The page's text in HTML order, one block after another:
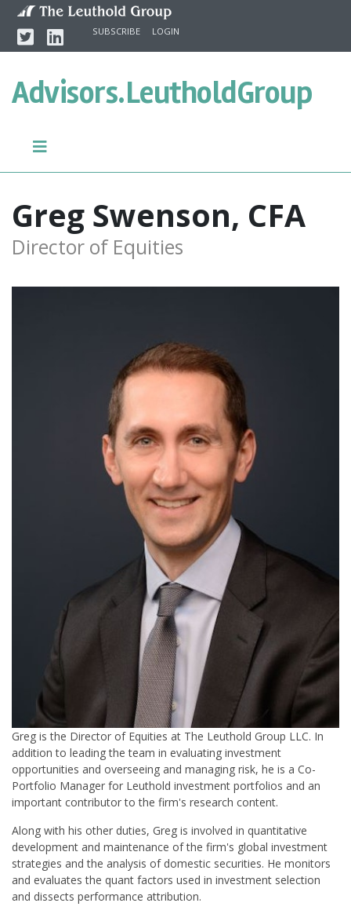
Skip to content
TwitterLinkedinSUBSCRIBE LOGIN
Advisors.LeutholdGroup
Greg Swenson, CFA
Director of Equities
Greg is the Director of Equities at The Leuthold Group LLC. In
addition to leading the team in evaluating investment
opportunities and overseeing and managing risk, he is a Co-
Portfolio Manager for Leuthold investment portfolios and an
important contributor to the firm's research content.
Along with his other duties, Greg is involved in quantitative
development and maintenance of the firm's global investment
strategies and the analysis of domestic securities. He monitors
and evaluates the quant factors used in investment selection
and dissects performance attribution.